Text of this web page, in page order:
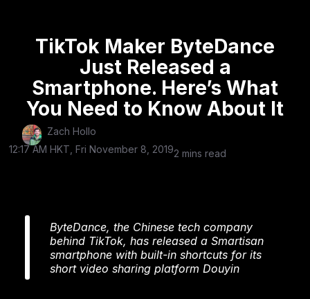
TikTok Maker ByteDance
Just Released a
Smartphone. Here’s What
You Need to Know About It
Zach Hollo
12:17 AM HKT, Fri November 8, 20192 mins read
ByteDance, the Chinese tech company
behind TikTok, has released a Smartisan
smartphone with built-in shortcuts for its
short video sharing platform Douyin